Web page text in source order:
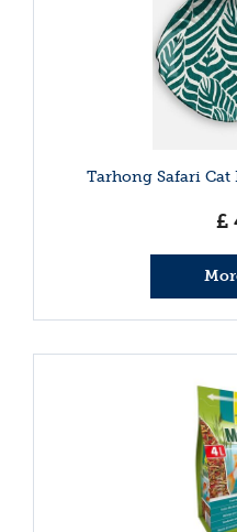
Tarhong Safari
£